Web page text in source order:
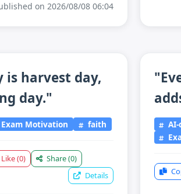
on 2026/08/08 06:04
is harvest day,
day."
Exam Motivation faith
Like(0) Share(0)
Details